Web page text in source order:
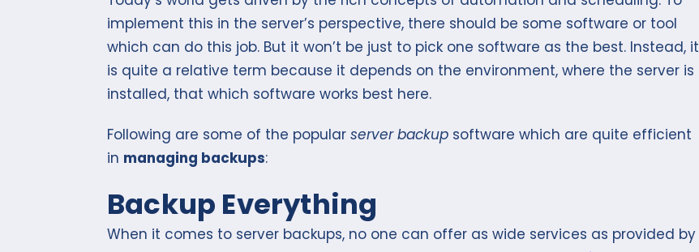
implement this in the server’s perspective, there should be some software or tool
which can do this job. But it won’t be just to pick one software as the best. Instead, it
is quite a relative term because it depends on the environment, where the server is
installed, that which software works best here.
Following are some of the popular server backup software which are quite efficient
in managing backups:
Backup Everything
When it comes to server backups, no one can offer as wide services as provided by